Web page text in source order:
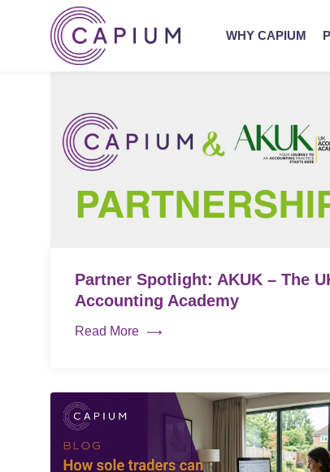
WHY CAPIUM
Partner Spotlight: AKUK – The
Accounting Academy
Read More